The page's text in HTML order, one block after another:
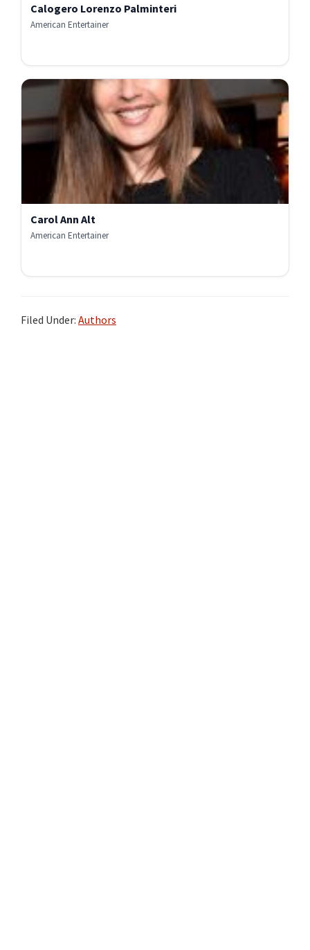
Calogero Lorenzo Palminteri
American Entertainer
Carol Ann Alt
American Entertainer
Filed Under: Authors